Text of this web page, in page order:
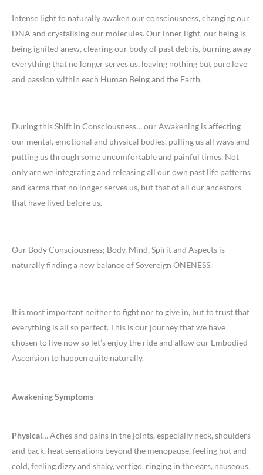
Intense light to naturally awaken our consciousness, changing our
DNA and crystalising our molecules. Our inner light, our being is
being ignited anew, clearing our body of past debris, burning away
everything that no longer serves us, leaving nothing but pure love
and passion within each Human Being and the Earth.
During this Shift in Consciousness… our Awakening is affecting
our mental, emotional and physical bodies, pulling us all ways and
putting us through some uncomfortable and painful times. Not
only are we integrating and releasing all our own past life patterns
and karma that no longer serves us, but that of all our ancestors
that have lived before us.
Our Body Consciousness; Body, Mind, Spirit and Aspects is
naturally finding a new balance of Sovereign ONENESS.
It is most important neither to fight nor to give in, but to trust that
everything is all so perfect. This is our journey that we have
chosen to live now so let’s enjoy the ride and allow our Embodied
Ascension to happen quite naturally.
Awakening Symptoms
Physical… Aches and pains in the joints, especially neck, shoulders
and back, heat sensations beyond the menopause, feeling hot and
cold, feeling dizzy and shaky, vertigo, ringing in the ears, nauseous,